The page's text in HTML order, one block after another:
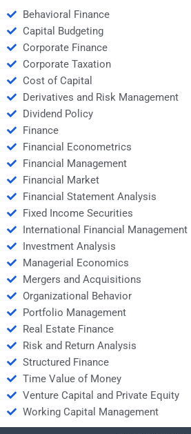
Behavioral Finance
Capital Budgeting
Corporate Finance
Corporate Taxation
Cost of Capital
Derivatives and Risk Management
Dividend Policy
Finance
Financial Econometrics
Financial Management
Financial Market
Financial Statement Analysis
Fixed Income Securities
International Financial Management
Investment Analysis
Managerial Economics
Mergers and Acquisitions
Organizational Behavior
Portfolio Management
Real Estate Finance
Risk and Return Analysis
Structured Finance
Time Value of Money
Venture Capital and Private Equity
Working Capital Management